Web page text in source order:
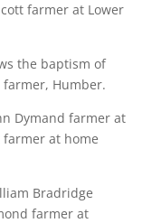
farmer at Lower
the baptism of
farmer, Humber.
farmer at
at home
Bradridge
farmer at